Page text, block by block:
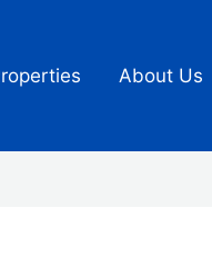
About Us